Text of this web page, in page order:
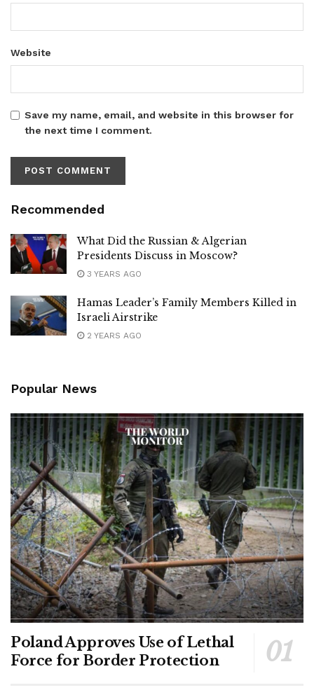
Website
Save my name, email, and website in this browser for
the next time I comment.
Recommended
What Did the Russian & Algerian
Presidents Discuss in Moscow?
3 YEARS AGO
Hamas Leader’s Family Members Killed in
Israeli Airstrike
2 YEARS AGO
Popular News
Poland Approves Use of Lethal
Force for Border Protection